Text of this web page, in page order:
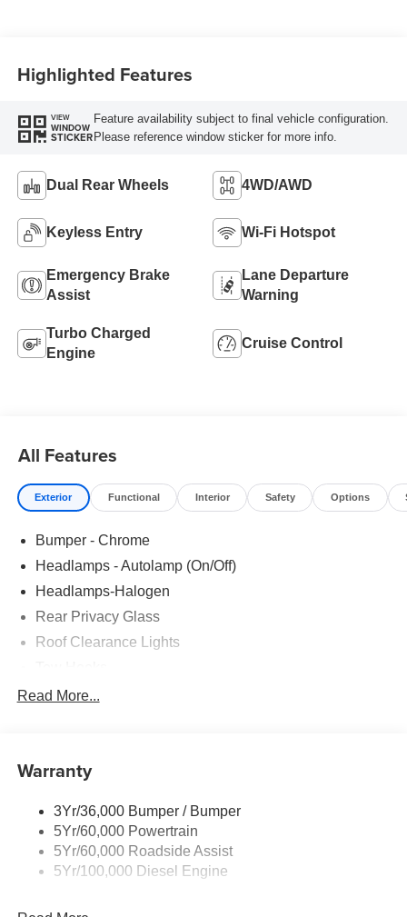
Highlighted Features
VIEW
WINDOW
STICKER
Feature availability subject to final vehicle configuration.
Please reference window sticker for more info.
Dual Rear Wheels 4WD/AWD
Keyless Entry Wi-Fi Hotspot
Emergency Brake
Assist
Lane Departure
Warning
Turbo Charged
Engine
Cruise Control
All Features
Exterior Functional Interior Safety Options
Bumper - Chrome
Headlamps - Autolamp (On/Off)
Headlamps-Halogen
Rear Privacy Glass
Roof Clearance Lights
Trailer Brake Controller
Read More...
Warranty
3Yr/36,000 Bumper / Bumper
5Yr/60,000 Powertrain
5Yr/60,000 Roadside Assist
5Yr/100,000 Diesel Engine